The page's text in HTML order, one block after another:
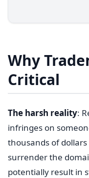
Why
Critical
The harsh reality:
infringes on
thousands of
surrender the
potentially result in